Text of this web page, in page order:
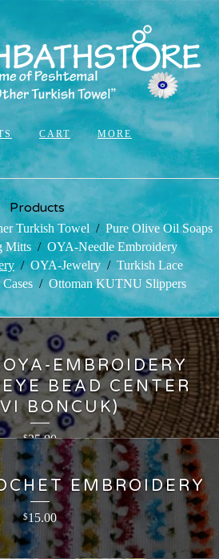
CART MORE
Products
Turkish Towel
Pure Olive Oil Soaps
Mitts
OYA-Needle Embroidery
OYA-Jewelry
Turkish Lace
Ottoman KUTNU Slippers
EMBROIDERY
BEAD CENTER
BONCUK)
$25.00
EMBROIDERY
$15.00